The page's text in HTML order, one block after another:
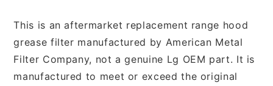
This is an aftermarket replacement range hood
grease filter manufactured by American Metal
Filter Company, not a genuine Lg OEM part. It is
manufactured to meet or exceed the original